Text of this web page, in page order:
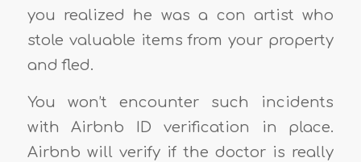
you realized he was a con artist who
stole valuable items from your property
and fled.
You won’t encounter such incidents
with Airbnb ID verification in place.
Airbnb will verify if the doctor is really